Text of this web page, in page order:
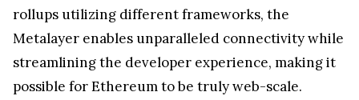
rollups utilizing different frameworks, the
Metalayer enables unparalleled connectivity while
streamlining the developer experience, making it
possible for Ethereum to be truly web-scale.